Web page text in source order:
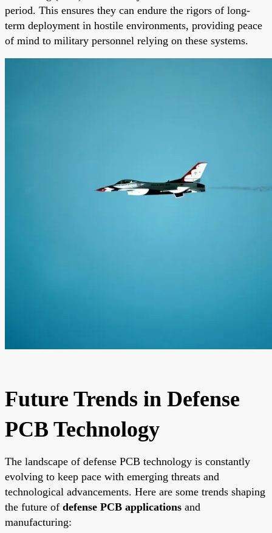
period. This ensures they can endure the rigors of long-
term deployment in hostile environments, providing peace
of mind to military personnel relying on these systems.
Future Trends in Defense
PCB Technology
The landscape of defense PCB technology is constantly
evolving to keep pace with emerging threats and
technological advancements. Here are some trends shaping
the future of defense PCB applications and
manufacturing: